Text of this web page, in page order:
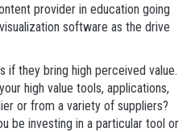
provider in education going
software as the drive
if they bring high perceived value.
high value tools, applications,
or from a variety of suppliers?
be investing in a particular tool or